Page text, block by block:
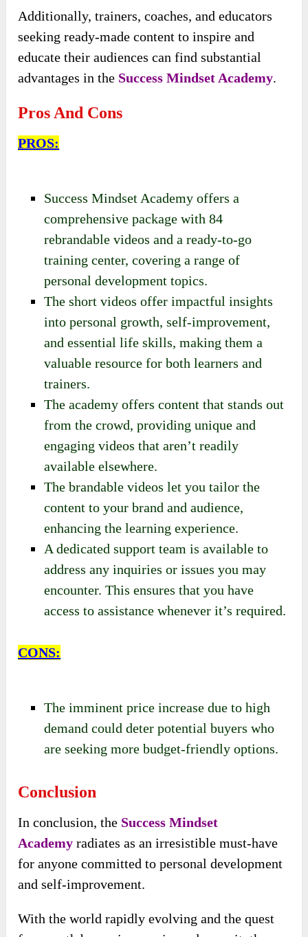
Additionally, trainers, coaches, and educators
seeking ready-made content to inspire and
educate their audiences can find substantial
advantages in the Success Mindset Academy.
Pros And Cons
PROS:
Success Mindset Academy offers a
comprehensive package with 84
rebrandable videos and a ready-to-go
training center, covering a range of
personal development topics.
The short videos offer impactful insights
into personal growth, self-improvement,
and essential life skills, making them a
valuable resource for both learners and
trainers.
The academy offers content that stands out
from the crowd, providing unique and
engaging videos that aren’t readily
available elsewhere.
The brandable videos let you tailor the
content to your brand and audience,
enhancing the learning experience.
A dedicated support team is available to
address any inquiries or issues you may
encounter. This ensures that you have
access to assistance whenever it’s required.
CONS:
The imminent price increase due to high
demand could deter potential buyers who
are seeking more budget-friendly options.
Conclusion
In conclusion, the Success Mindset
Academy radiates as an irresistible must-have
for anyone committed to personal development
and self-improvement.
With the world rapidly evolving and the quest